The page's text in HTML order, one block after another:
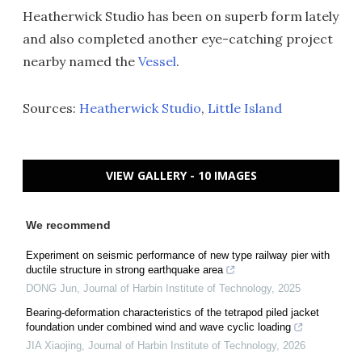
Heatherwick Studio has been on superb form lately
and also completed another eye-catching project
nearby named the Vessel.
Sources: Heatherwick Studio, Little Island
VIEW GALLERY - 10 IMAGES
We recommend
Experiment on seismic performance of new type railway pier with
ductile structure in strong earthquake area
DONG Jun Journal of Harbin Institute of Technology, 2025
Bearing-deformation characteristics of the tetrapod piled jacket
foundation under combined wind and wave cyclic loading
JIA Xiaojing Journal of Harbin Institute of Technology, 2026